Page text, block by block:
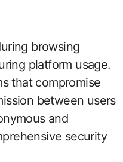
browsing
platform usage.
that compromise
between users
and
security